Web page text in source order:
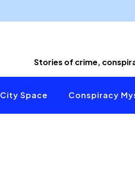
Stories of crime,
City Space Conspiracy